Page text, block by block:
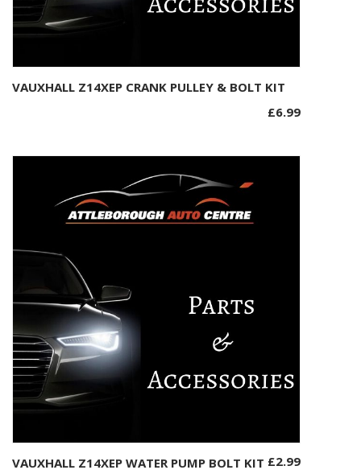
Add to basket
VAUXHALL Z14XEP CRANK PULLEY & BOLT KIT
£6.99
Add to basket
VAUXHALL Z14XEP WATER PUMP BOLT KIT £2.99